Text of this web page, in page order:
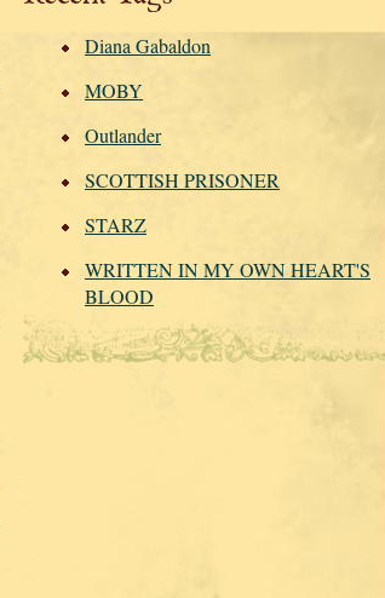
Diana Gabaldon
MOBY
Outlander
SCOTTISH PRISONER
STARZ
WRITTEN IN MY OWN HEART'S
BLOOD